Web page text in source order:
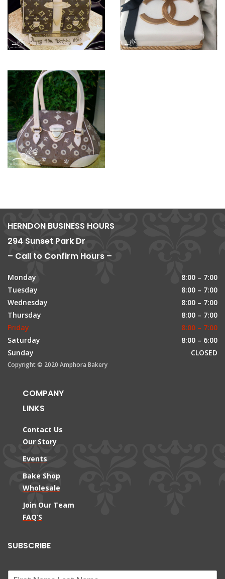
HERNDON BUSINESS HOURS
294 Sunset Park Dr
– Call to Confirm Hours –
Monday
8:00 – 7:00
Tuesday
8:00 – 7:00
Wednesday
8:00 – 7:00
Thursday
8:00 – 7:00
Friday
8:00 – 7:00
Saturday
8:00 – 6:00
Sunday
CLOSED
Copyright © 2020 Amphora Bakery
COMPANY
LINKS
Contact Us
Our Story
Events
Bake Shop
Wholesale
Join Our Team
FAQ’S
SUBSCRIBE